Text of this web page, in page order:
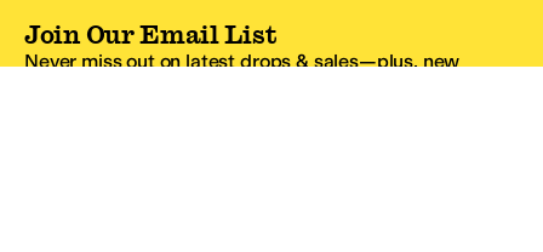
Join Our Email List
Never miss out on latest drops & sales—plus, new